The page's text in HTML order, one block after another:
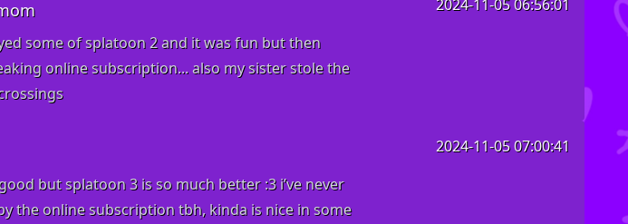
2024-11-05 06:56:01
some of splatoon 2 and it was fun but then
online subscription... also my sister stole the
2024-11-05 07:00:41
but splatoon 3 is so much better :3 i’ve never
the online subscription tbh, kinda is nice in some